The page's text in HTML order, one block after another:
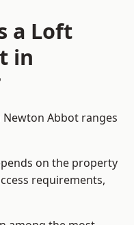
a Loft
in
Abbot ranges
on the property
requirements,